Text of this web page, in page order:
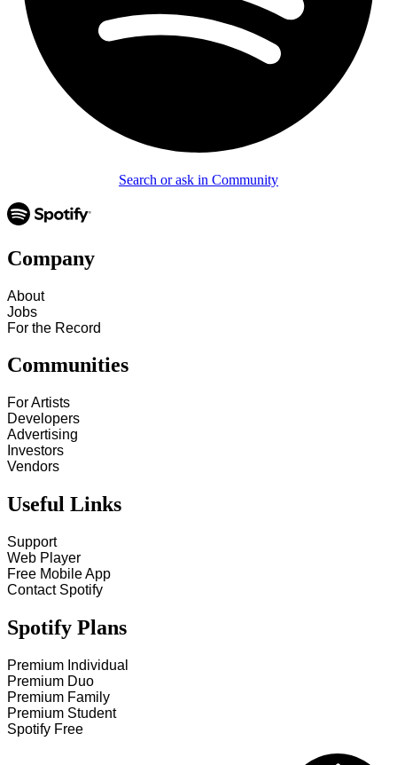
Search or ask in Community
Company
About
Jobs
For the Record
Communities
For Artists
Developers
Advertising
Investors
Vendors
Useful Links
Support
Web Player
Free Mobile App
Contact Spotify
Spotify Plans
Premium Individual
Premium Duo
Premium Family
Premium Student
Spotify Free